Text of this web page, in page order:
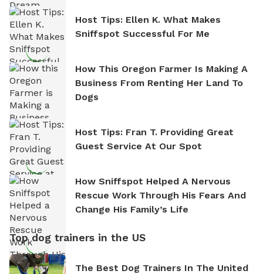
Host Tips: Ellen K. What Makes
Sniffspot Successful For Me
How This Oregon Farmer Is Making A
Business From Renting Her Land To
Dogs
Host Tips: Fran T. Providing Great
Guest Service At Our Spot
How Sniffspot Helped A Nervous
Rescue Work Through His Fears And
Change His Family’s Life
Top dog trainers in the US
The Best Dog Trainers In The United